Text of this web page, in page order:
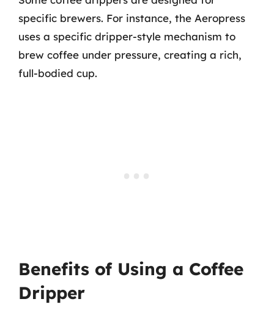
specific brewers. For instance, the Aeropress
uses a specific dripper-style mechanism to
brew coffee under pressure, creating a rich,
full-bodied cup.
Benefits of Using a Coffee
Dripper